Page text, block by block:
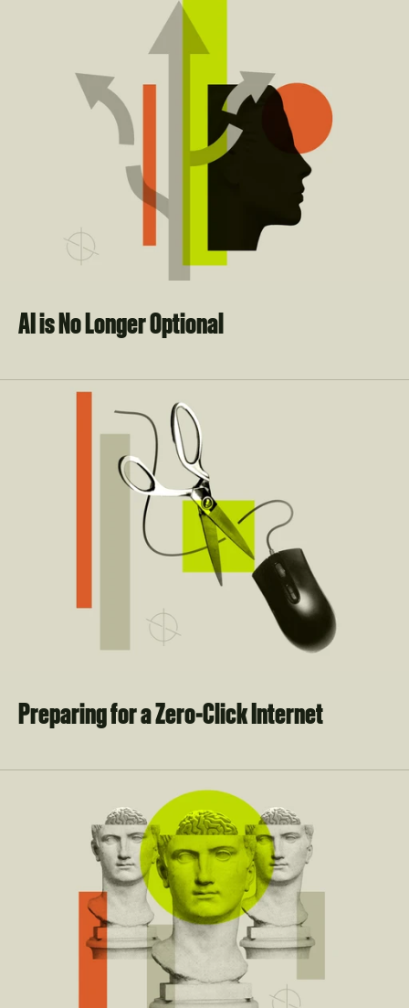
AI is No Longer Optional
Preparing for a Zero-Click Internet